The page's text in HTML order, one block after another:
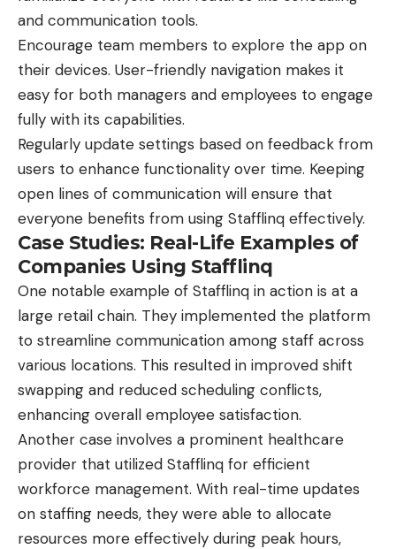
and communication tools.
Encourage team members to explore the app on
their devices. User-friendly navigation makes it
easy for both managers and employees to engage
fully with its capabilities.
Regularly update settings based on feedback from
users to enhance functionality over time. Keeping
open lines of communication will ensure that
everyone benefits from using Stafflinq effectively.
Case Studies: Real-Life Examples of
Companies Using Stafflinq
One notable example of Stafflinq in action is at a
large retail chain. They implemented the platform
to streamline communication among staff across
various locations. This resulted in improved shift
swapping and reduced scheduling conflicts,
enhancing overall employee satisfaction.
Another case involves a prominent healthcare
provider that utilized Stafflinq for efficient
workforce management. With real-time updates
on staffing needs, they were able to allocate
resources more effectively during peak hours,